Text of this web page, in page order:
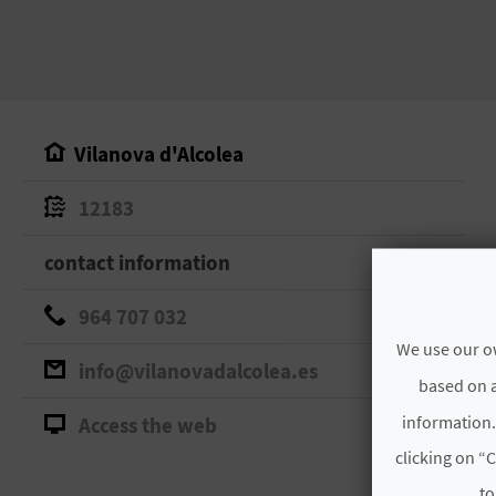
Vilanova d'Alcolea
12183
contact information
964 707 032
info@vilanovadalcolea.es
Access the web
We use our
based on
information.
clicking on